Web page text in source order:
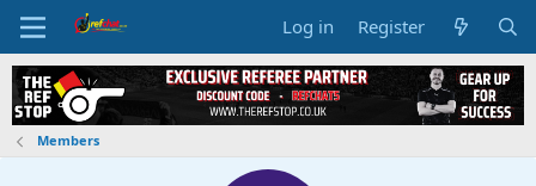
Log in Register
Members